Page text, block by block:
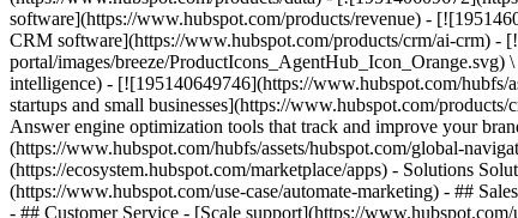
software](https://www.hubspot.com/products/revenue) -
CRM software](https://www.hubspot.com/products/crm/ai-crm) -
portal/images/breeze/
intelligence) - [![195140649746](https://www.hubspot.com/hubfs/
startups and small businesses](https://www.hubspot.com/
Answer engine optimization tools that track and improve your
(https://www.hubspot.com/hubfs/assets/hubspot.com/global-
(https://ecosystem.hubspot.com/marketplace/apps) - Solutions
(https://www.hubspot.com/use-case/automate-marketing) - ##
- ## Customer Service - [Scale support](https://